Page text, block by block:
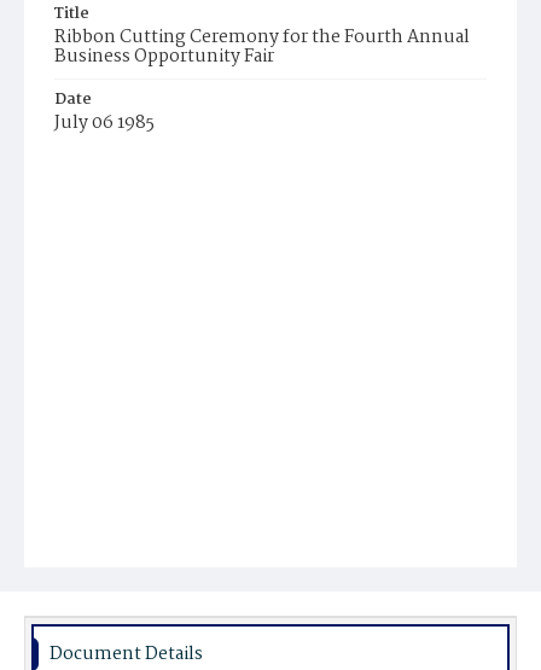
Title
Ribbon Cutting Ceremony for the Fourth Annual
Business Opportunity Fair
Date
July 06 1985
Document Details